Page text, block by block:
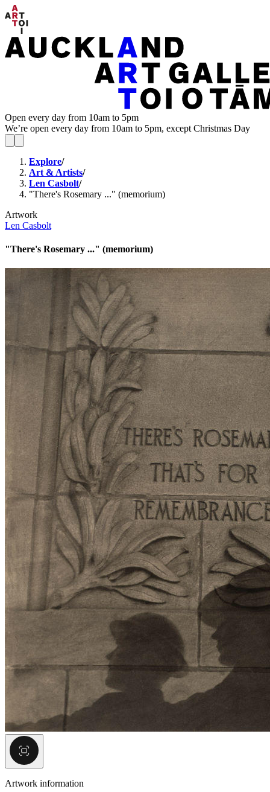
Open every day from 10am to 5pm
We’re open every day from 10am to 5pm, except Christmas Day
Explore/
Art & Artists/
Len Casbolt/
"There's Rosemary ..." (memorium)
Artwork
Len Casbolt
"There's Rosemary ..." (memorium)
Artwork information